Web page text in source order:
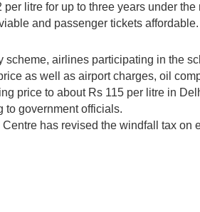
per litre for up to three years under
and passenger tickets affordable.
scheme, airlines participating in the
as well as airport charges, oil
price to about Rs 115 per litre in
to government officials.
has revised the windfall tax on